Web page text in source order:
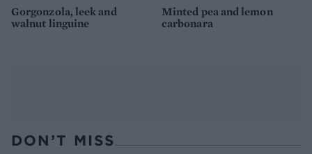
Gorgonzola, leek and
walnut linguine
Minted pea and lemon
carbonara
DON’T MISS